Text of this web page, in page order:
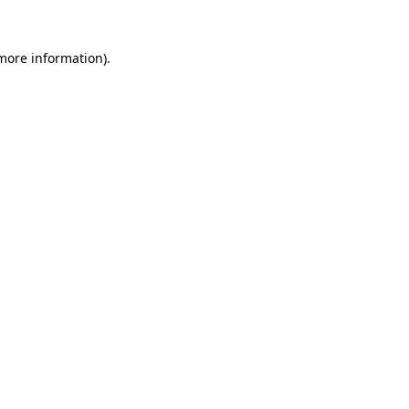
information).